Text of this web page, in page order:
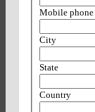
Mobile phone
City
State
Country